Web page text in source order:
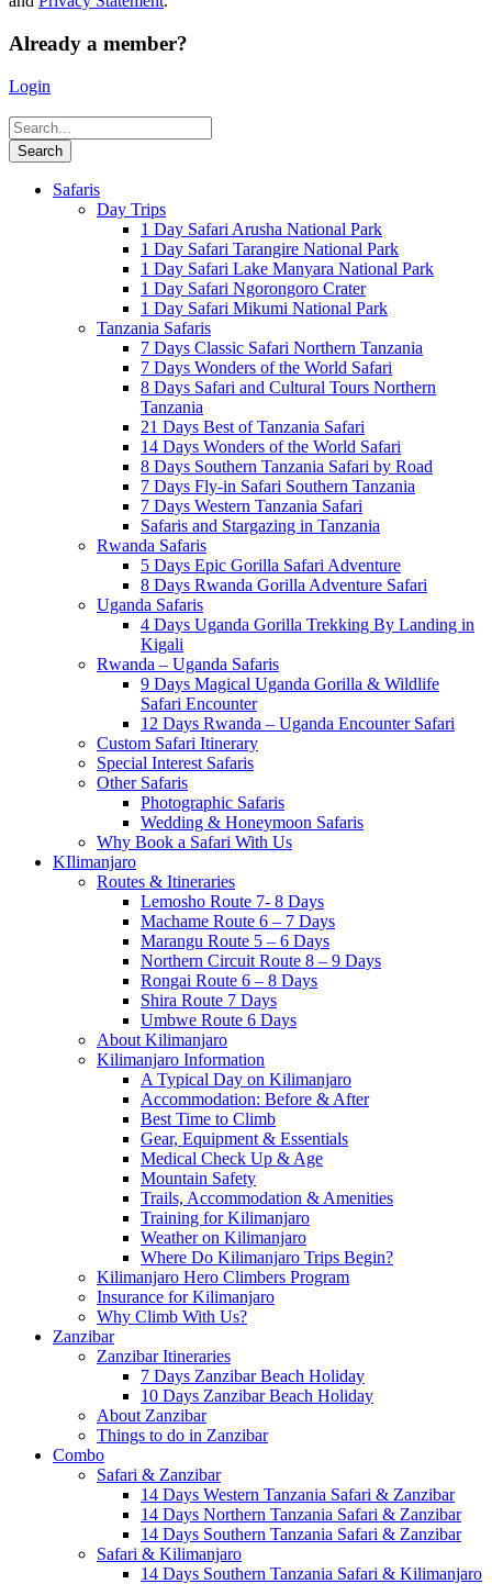
Already a member?
Login
Safaris
Day Trips
1 Day Safari Arusha National Park
1 Day Safari Tarangire National Park
1 Day Safari Lake Manyara National Park
1 Day Safari Ngorongoro Crater
1 Day Safari Mikumi National Park
Tanzania Safaris
7 Days Classic Safari Northern Tanzania
7 Days Wonders of the World Safari
8 Days Safari and Cultural Tours Northern
Tanzania
21 Days Best of Tanzania Safari
14 Days Wonders of the World Safari
8 Days Southern Tanzania Safari by Road
7 Days Fly-in Safari Southern Tanzania
7 Days Western Tanzania Safari
Safaris and Stargazing in Tanzania
Rwanda Safaris
5 Days Epic Gorilla Safari Adventure
8 Days Rwanda Gorilla Adventure Safari
Uganda Safaris
4 Days Uganda Gorilla Trekking By Landing in
Kigali
Rwanda – Uganda Safaris
9 Days Magical Uganda Gorilla & Wildlife
Safari Encounter
12 Days Rwanda – Uganda Encounter Safari
Custom Safari Itinerary
Special Interest Safaris
Other Safaris
Photographic Safaris
Wedding & Honeymoon Safaris
Why Book a Safari With Us
KIlimanjaro
Routes & Itineraries
Lemosho Route 7- 8 Days
Machame Route 6 – 7 Days
Marangu Route 5 – 6 Days
Northern Circuit Route 8 – 9 Days
Rongai Route 6 – 8 Days
Shira Route 7 Days
Umbwe Route 6 Days
About Kilimanjaro
Kilimanjaro Information
A Typical Day on Kilimanjaro
Accommodation: Before & After
Best Time to Climb
Gear, Equipment & Essentials
Medical Check Up & Age
Mountain Safety
Trails, Accommodation & Amenities
Training for Kilimanjaro
Weather on Kilimanjaro
Where Do Kilimanjaro Trips Begin?
Kilimanjaro Hero Climbers Program
Insurance for Kilimanjaro
Why Climb With Us?
Zanzibar
Zanzibar Itineraries
7 Days Zanzibar Beach Holiday
10 Days Zanzibar Beach Holiday
About Zanzibar
Things to do in Zanzibar
Combo
Safari & Zanzibar
14 Days Western Tanzania Safari & Zanzibar
14 Days Northern Tanzania Safari & Zanzibar
14 Days Southern Tanzania Safari & Zanzibar
Safari & Kilimanjaro
14 Days Southern Tanzania Safari & Kilimanjaro